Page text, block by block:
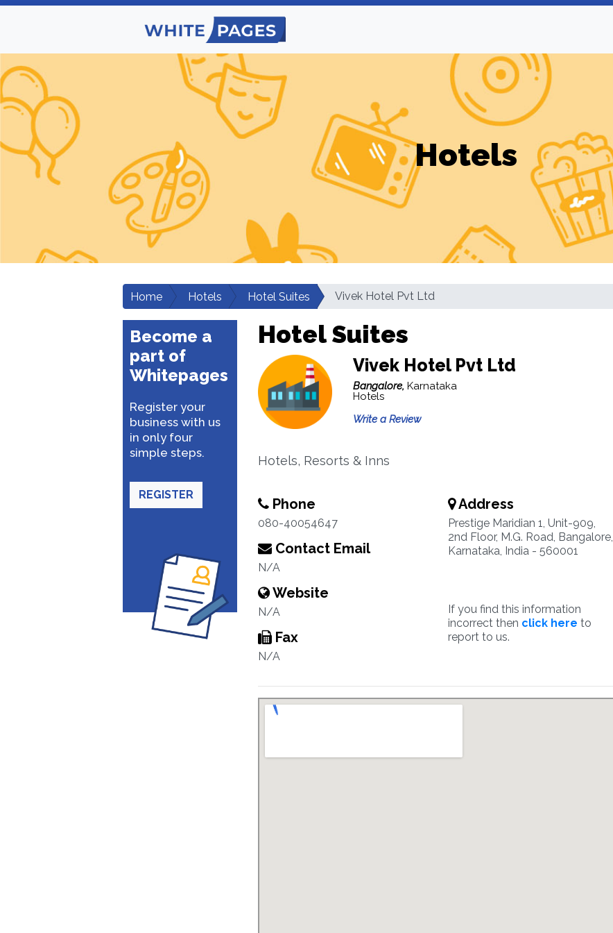
Hotels
Home Hotels Hotel Suites Vivek Hotel Pvt Ltd
Become a
part of
Whitepages
Register your
business with us
in only four
simple steps.
REGISTER
Hotel Suites
Vivek Hotel Pvt Ltd
Bangalore, Karnataka
Hotels
Write a Review
Hotels, Resorts & Inns
Phone
080-40054647
Contact Email
N/A
Website
N/A
Fax
N/A
Address
Prestige Maridian 1, Unit-909,
2nd Floor, M.G. Road, Bangalore,
Karnataka, India - 560001
If you find this information
incorrect then click here to
report to us.